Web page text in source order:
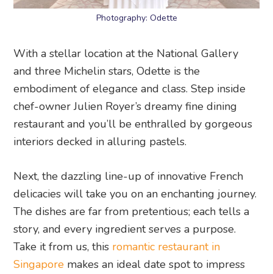
Photography: Odette
With a stellar location at the National Gallery
and three Michelin stars, Odette is the
embodiment of elegance and class. Step inside
chef-owner Julien Royer’s dreamy fine dining
restaurant and you’ll be enthralled by gorgeous
interiors decked in alluring pastels.
Next, the dazzling line-up of innovative French
delicacies will take you on an enchanting journey.
The dishes are far from pretentious; each tells a
story, and every ingredient serves a purpose.
Take it from us, this romantic restaurant in
Singapore makes an ideal date spot to impress